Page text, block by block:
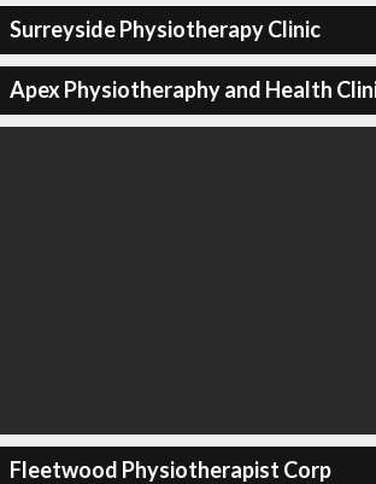
Surreyside Physiotherapy Clinic
Apex Physiotheraphy and Health
Fleetwood Physiotherapist Corp